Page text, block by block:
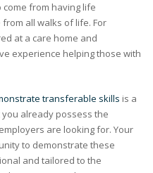
come from having life
all walks of life. For
at a care home and
experience helping those with
transferable skills is a
already possess the
are looking for. Your
to demonstrate these
and tailored to the